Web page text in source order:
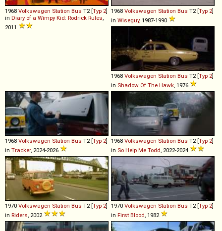
1968 Volkswagen Station Bus T2 [Typ 2]
in Diary of a Wimpy Kid: Rodrick Rules,
2011
1968 Volkswagen Station Bus T2 [Typ 2]
in Wiseguy, 1987-1990
1968 Volkswagen Station Bus T2 [Typ 2]
in Shadow Of The Hawk, 1976
1968 Volkswagen Station Bus T2 [Typ 2]
in Tracker, 2024-2026
1968 Volkswagen Station Bus T2 [Typ 2]
in So Help Me Todd, 2022-2024
1970 Volkswagen Station Bus T2 [Typ 2]
in Riders, 2002
1970 Volkswagen Station Bus T2 [Typ 2]
in First Blood, 1982